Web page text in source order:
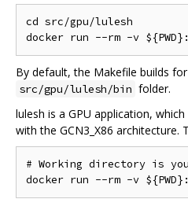
cd src/gpu/lulesh
By default, the Makefile builds
src/gpu/lulesh/bin folder.
lulesh is a GPU application,
with the GCN3_X86 architecture.
# Working directory is